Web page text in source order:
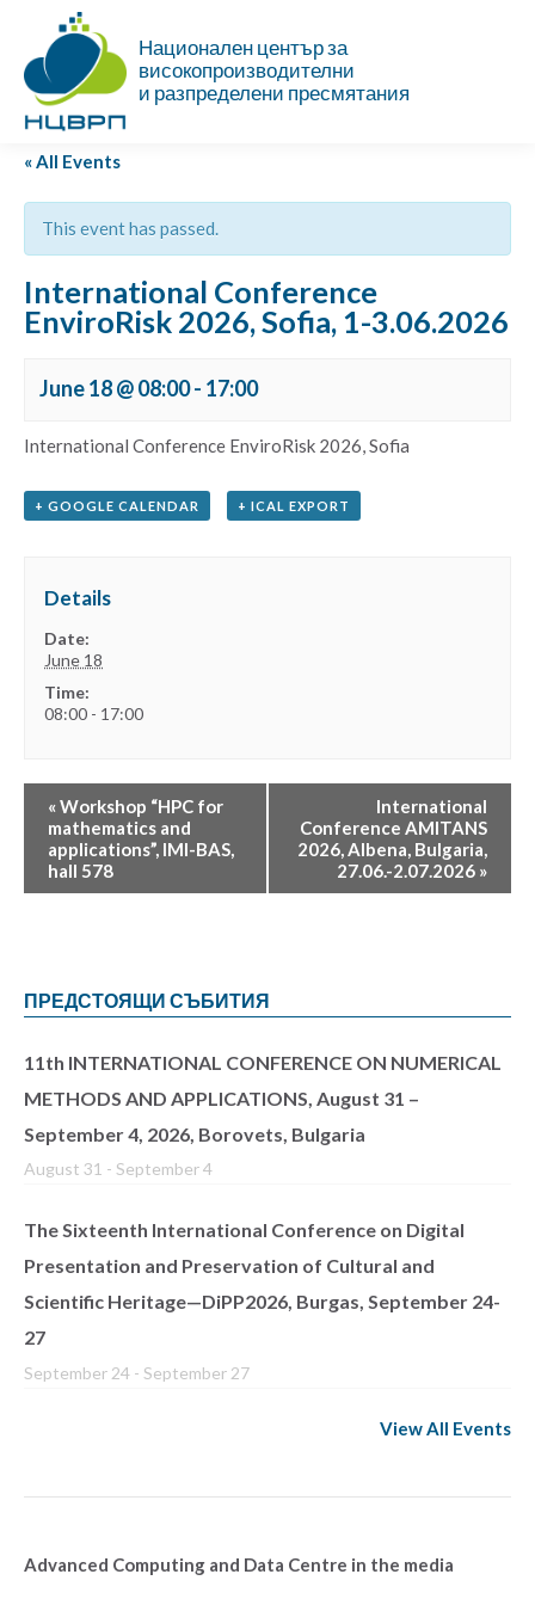
Национален център за
високопроизводителни
и разпределени пресмятания
« All Events
This event has passed.
International Conference
EnviroRisk 2026, Sofia, 1-3.06.2026
June 18 @ 08:00- 17:00
International Conference EnviroRisk 2026, Sofia
+ GOOGLE CALENDAR + ICAL EXPORT
Details
Date:
June 18
Time:
08:00 - 17:00
«Workshop “HPC for
mathematics and
applications”, IMI-BAS,
hall 578
International
Conference AMITANS
2026, Albena, Bulgaria,
27.06.-2.07.2026 »
ПРЕДСТОЯЩИ СЪБИТИЯ
11th INTERNATIONAL CONFERENCE ON NUMERICAL
METHODS AND APPLICATIONS, August 31 –
September 4, 2026, Borovets, Bulgaria
August 31 - September 4
The Sixteenth International Conference on Digital
Presentation and Preservation of Cultural and
Scientific Heritage—DiPP2026, Burgas, September 24-
27
September 24 - September 27
View All Events
Advanced Computing and Data Centre in the media